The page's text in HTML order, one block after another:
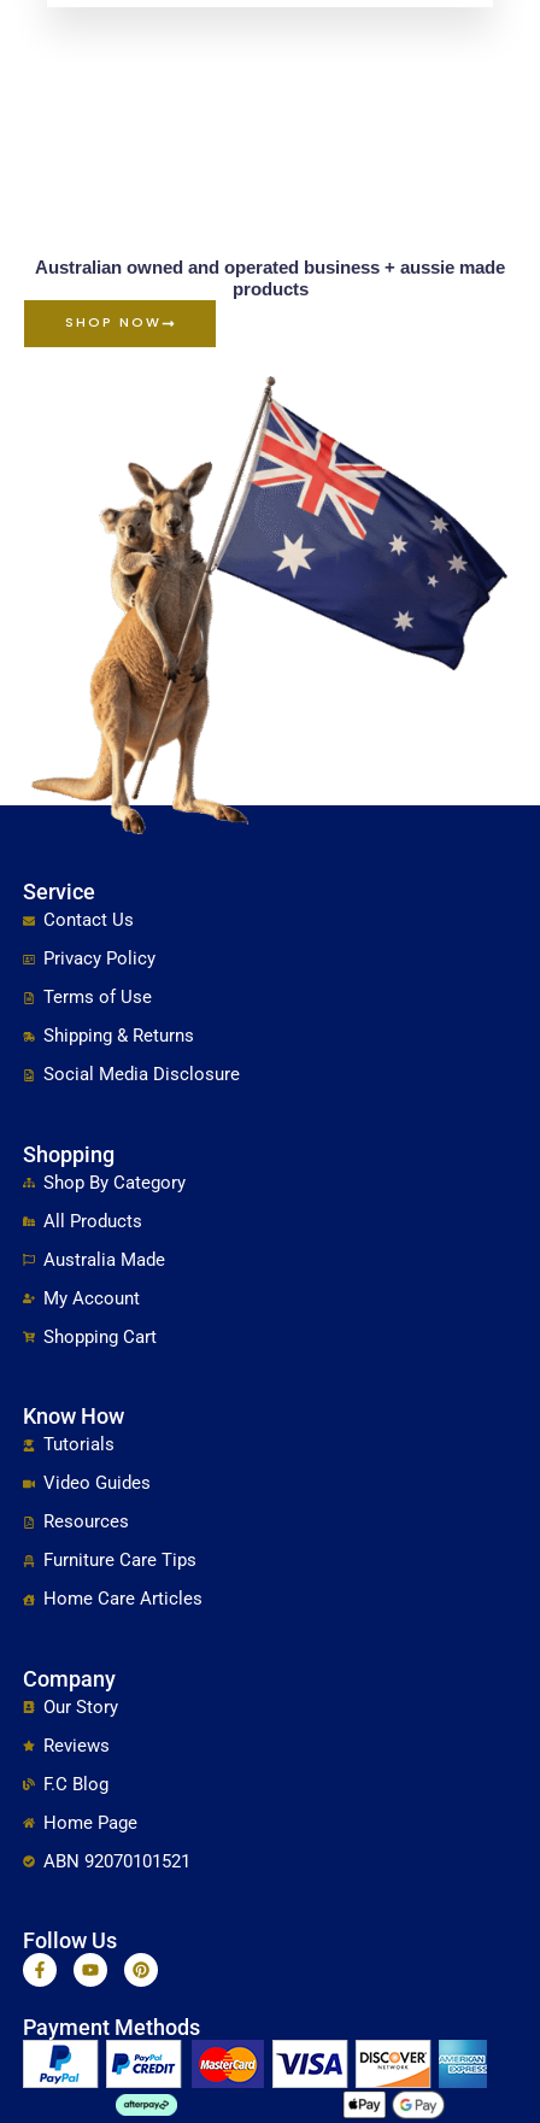
Australian owned and operated business + aussie made
products
SHOP NOW
Service
Contact Us
Privacy Policy
Terms of Use
Shipping & Returns
Social Media Disclosure
Shopping
Shop By Category
All Products
Australia Made
My Account
Shopping Cart
Know How
Tutorials
Video Guides
Resources
Furniture Care Tips
Home Care Articles
Company
Our Story
Reviews
F.C Blog
Home Page
ABN 92070101521
Follow Us
F
a
b
o
k
Y
o
u
b
P
i
e
r
e
s
t
Payment Methods